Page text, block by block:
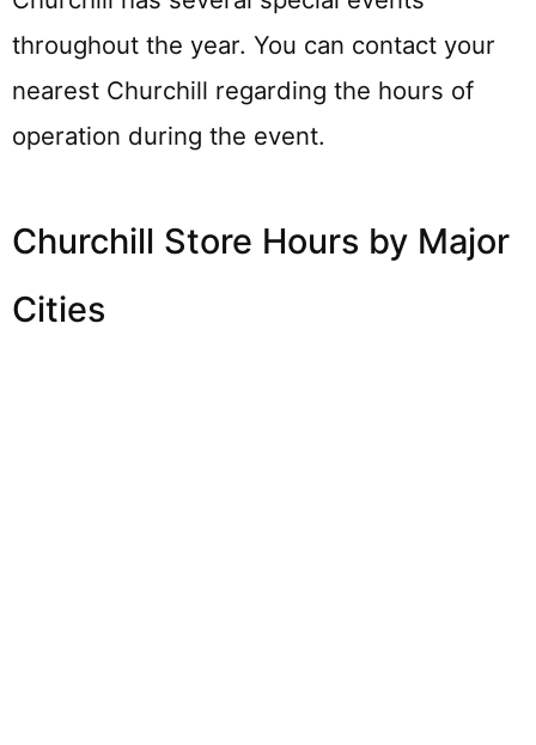
throughout the year. You can contact your
nearest Churchill regarding the hours of
operation during the event.
Churchill Store Hours by Major
Cities